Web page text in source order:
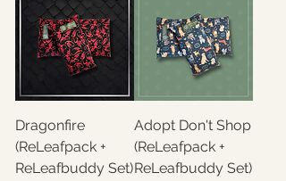
Dragonfire
(ReLeafpack +
ReLeafbuddy Set)
Adopt Don't Shop
(ReLeafpack +
ReLeafbuddy Set)